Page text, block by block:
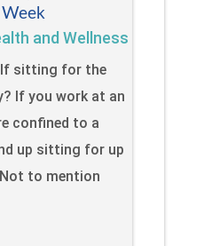
and Wellness
sitting for the
If you work at an
confined to a
up sitting for up
to mention